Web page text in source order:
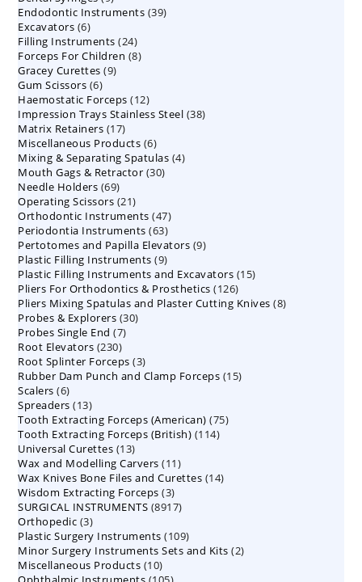
products
Endodontic Instruments 3939
Excavators 66
products
Filling Instruments 2424
products
Forceps For Children 88
Gracey Curettes 99
Gum Scissors 66
products
Haemostatic Forceps 1212
products
Impression Trays Stainless Steel 3838
Matrix Retainers 1717
products
Miscellaneous Products 66
products
Mixing & Separating Spatulas 44
Mouth Gags & Retractor 3030
Needle Holders 6969
products
Operating Scissors 2121
products
Orthodontic Instruments 4747
products
Periodontia Instruments 6363
products
Pertotomes and Papilla Elevators 99
Plastic Filling Instruments 99
products
Plastic Filling Instruments and Excavators 1515
Pliers For Orthodontics & Prosthetics 126126
products
Pliers Mixing Spatulas and Plaster Cutting Knives 88
Probes & Explorers 3030
Probes Single End 77
Root Elevators 230230
products
Root Splinter Forceps 33
products
Rubber Dam Punch and Clamp Forceps 1515
Scalers 66
products
Spreaders 1313
products
Tooth Extracting Forceps (American) 7575
Tooth Extracting Forceps (British) 114114
Universal Curettes 1313
products
Wax and Modelling Carvers 1111
products
Wax Knives Bone Files and Curettes 1414
Wisdom Extracting Forceps 33
products
SURGICAL INSTRUMENTS 89178917
Orthopedic 33
products
Plastic Surgery Instruments 109109
products
Minor Surgery Instruments Sets and Kits 22
Miscellaneous Products 1010
105